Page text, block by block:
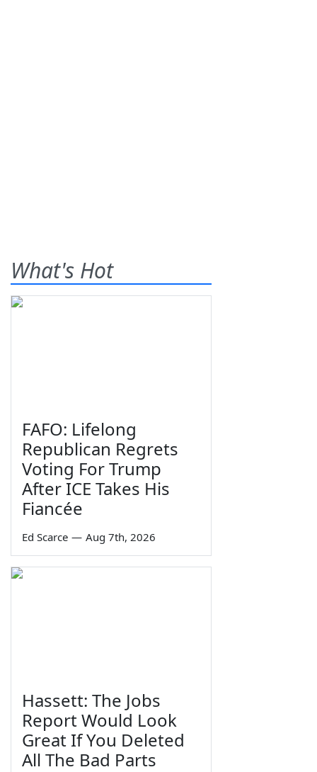
What's Hot
FAFO: Lifelong
Republican Regrets
Voting For Trump
After ICE Takes His
Fiancée
Ed Scarce — Aug 7th, 2026
Hassett: The Jobs
Report Would Look
Great If You Deleted
All The Bad Parts